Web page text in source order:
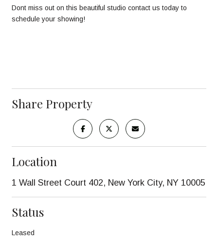
Dont miss out on this beautiful studio contact us today to
schedule your showing!
Share Property
Location
1 Wall Street Court 402, New York City, NY 10005
Status
Leased